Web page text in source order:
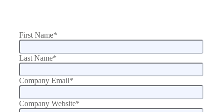
First Name*
Last Name*
Company Email*
Company Website*